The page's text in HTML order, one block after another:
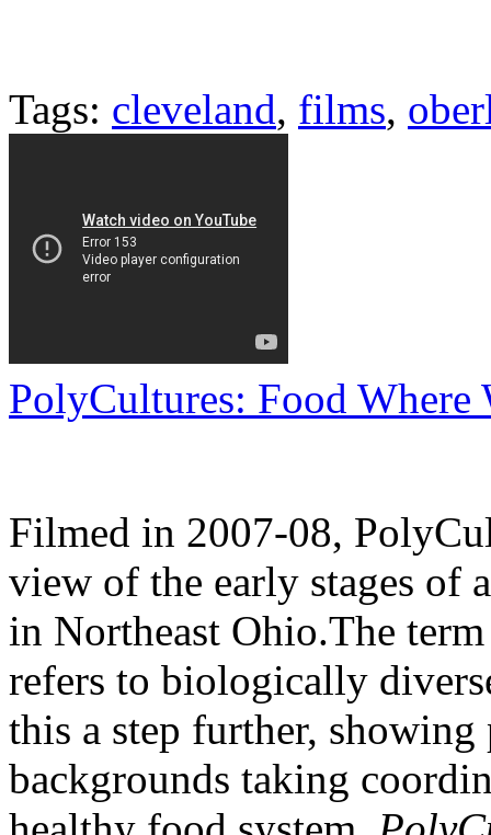
Tags: cleveland, films,
PolyCultures: Food Where
Filmed in 2007-08,
view of the early stages of
in Northeast Ohio.The
refers to biologically
this a step further,
backgrounds taking